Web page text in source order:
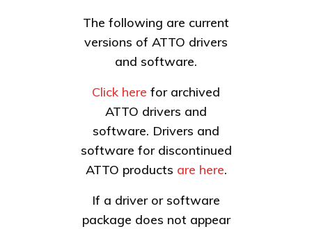
The following are current
versions of ATTO drivers
and software.
Click here for archived
ATTO drivers and
software. Drivers and
software for discontinued
ATTO products are here.
If a driver or software
package does not appear